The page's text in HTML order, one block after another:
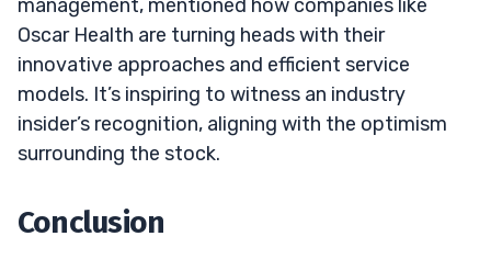
management, mentioned how companies like
Oscar Health are turning heads with their
innovative approaches and efficient service
models. It’s inspiring to witness an industry
insider’s recognition, aligning with the optimism
surrounding the stock.
Conclusion